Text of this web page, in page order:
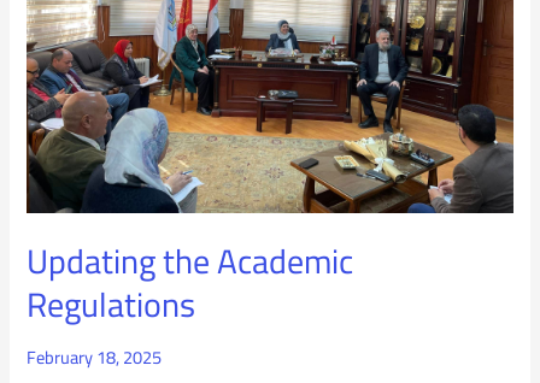
Updating the Academic
Regulations
February 18, 2025